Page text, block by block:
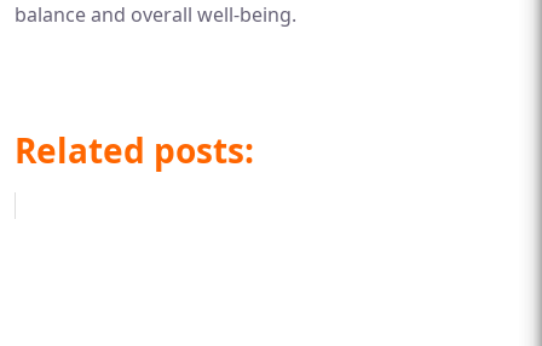
balance and overall well-being.
Related posts: